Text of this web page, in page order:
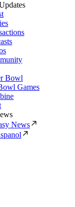
Bowl
Games
News